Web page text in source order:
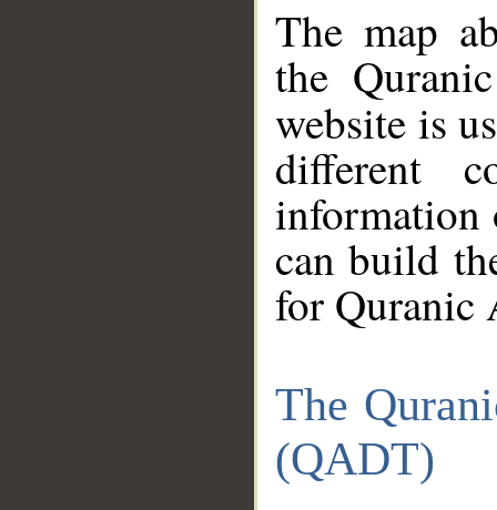
The map
the
website is
different
information
can build
for Quranic
The
(QADT)